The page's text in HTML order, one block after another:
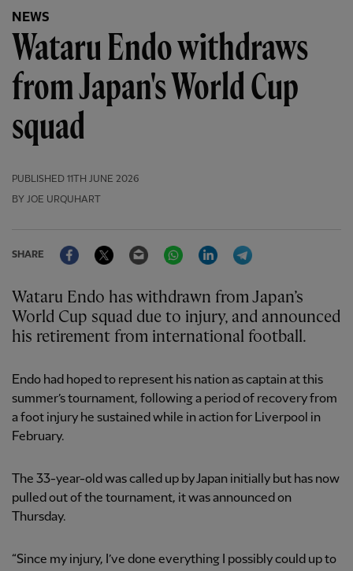
NEWS
Wataru Endo withdraws
from Japan's World Cup
squad
PUBLISHED 11TH JUNE 2026
BY JOE URQUHART
SHARE
FacebookTwitter Email WhatsAppLinkedIn
Wataru Endo has withdrawn from Japan’s
World Cup squad due to injury, and announced
his retirement from international football.
Endo had hoped to represent his nation as captain at this
summer’s tournament, following a period of recovery from
a foot injury he sustained while in action for Liverpool in
February.
The 33-year-old was called up by Japan initially but has now
pulled out of the tournament, it was announced on
Thursday.
“Since my injury, I’ve done everything I possibly could up to